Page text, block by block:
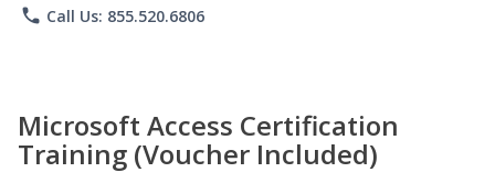
phone Call Us: 855.520.6806
Microsoft Access Certification
Training (Voucher Included)